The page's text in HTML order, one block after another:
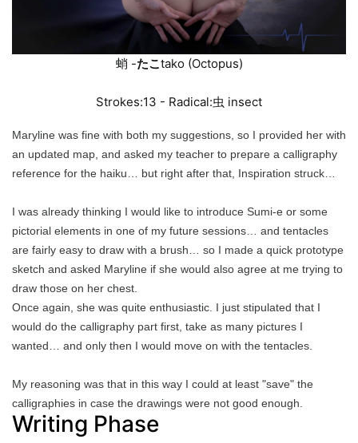
蛸-たこtako (Octopus)
Strokes:13 - Radical:虫 insect
Maryline was fine with both my suggestions, so I provided her with
an updated map, and asked my teacher to prepare a calligraphy
reference for the haiku… but right after that, Inspiration struck…
I was already thinking I would like to introduce Sumi-e or some
pictorial elements in one of my future sessions… and tentacles
are fairly easy to draw with a brush… so I made a quick prototype
sketch and asked Maryline if she would also agree at me trying to
draw those on her chest.
Once again, she was quite enthusiastic. I just stipulated that I
would do the calligraphy part first, take as many pictures I
wanted… and only then I would move on with the tentacles.
My reasoning was that in this way I could at least "save" the
calligraphies in case the drawings were not good enough.
Writing Phase